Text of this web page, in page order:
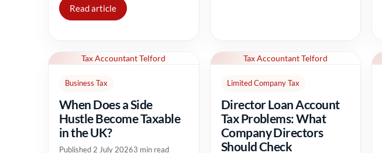
Read article
Tax Accountant Telford
Business Tax
When Does a Side
Hustle Become Taxable
in the UK?
Published 2 July 20263 min read
Tax Accountant Telford
Limited Company Tax
Director Loan Account
Tax Problems: What
Company Directors
Should Check